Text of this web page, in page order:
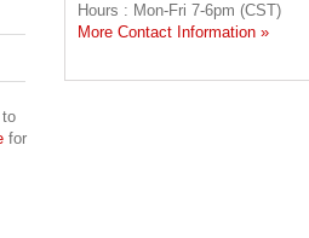
for
Hours : Mon-Fri 7-6pm (CST)
More Contact Information »